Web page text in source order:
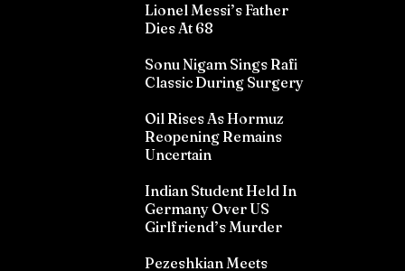
Lionel Messi’s Father
Dies At 68
Sonu Nigam Sings Rafi
Classic During Surgery
Oil Rises As Hormuz
Reopening Remains
Uncertain
Indian Student Held In
Germany Over US
Girlfriend’s Murder
Pezeshkian Meets